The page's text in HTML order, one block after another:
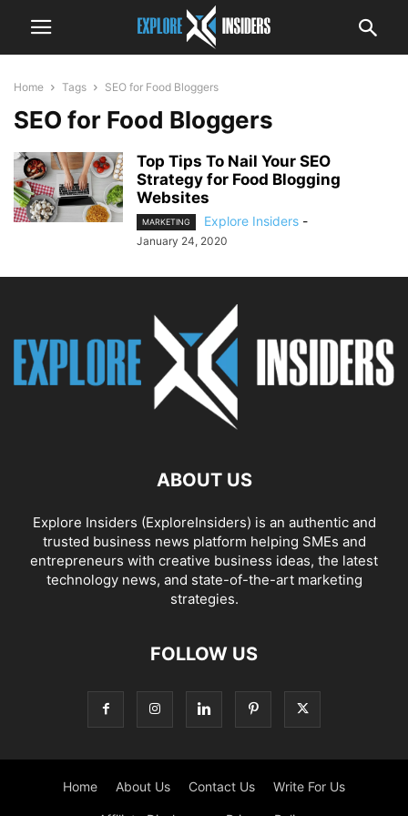
Home Tags SEO for Food Bloggers
SEO for Food Bloggers
Top Tips To Nail Your SEO
Strategy for Food Blogging
Websites
MARKETING Explore Insiders -
January 24, 2020
ABOUT US
Explore Insiders (ExploreInsiders) is an authentic and
trusted business news platform helping SMEs and
entrepreneurs with creative business ideas, the latest
technology news, and state-of-the-art marketing
strategies.
FOLLOW US
Home About Us Contact Us Write For Us